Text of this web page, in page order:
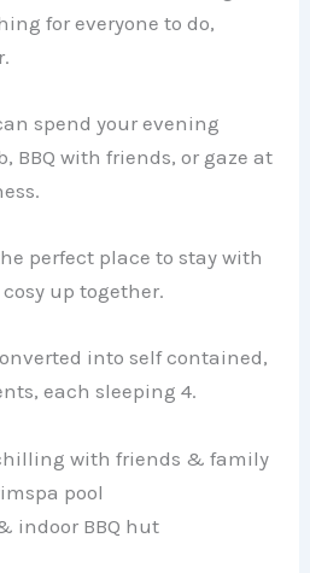
for everyone to do,
spend your evening
with friends, or gaze at
perfect place to stay with
up together.
into self contained,
each sleeping 4.
with friends & family
pool
indoor BBQ hut